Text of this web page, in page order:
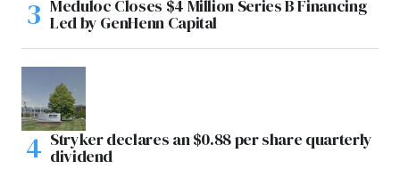
Meduloc Closes $4 Million Series B Financing
Led by GenHenn Capital
Stryker declares an $0.88 per share quarterly
dividend